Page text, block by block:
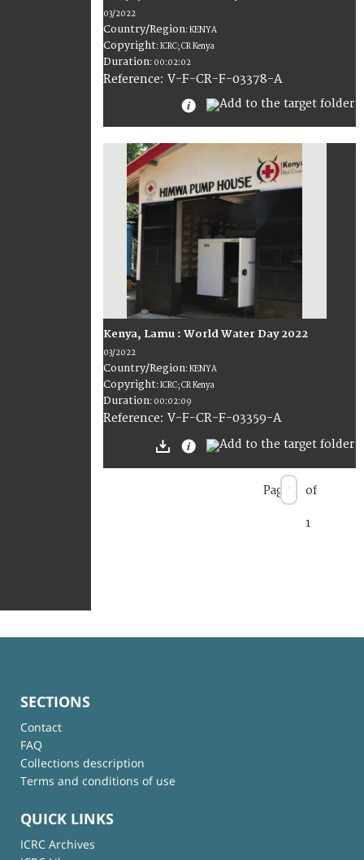
03/2022
Country/Region:KENYA
Copyright:ICRC; CR Kenya
Duration: 00:02:02
Reference: V-F-CR-F-03378-A
Kenya, Lamu : World Water Day 2022
03/2022
Country/Region:KENYA
Copyright:ICRC; CR Kenya
Duration: 00:02:09
Reference: V-F-CR-F-03359-A
Page of
1
SECTIONS
Contact
FAQ
Collections description
Terms and conditions of use
QUICK LINKS
ICRC Archives